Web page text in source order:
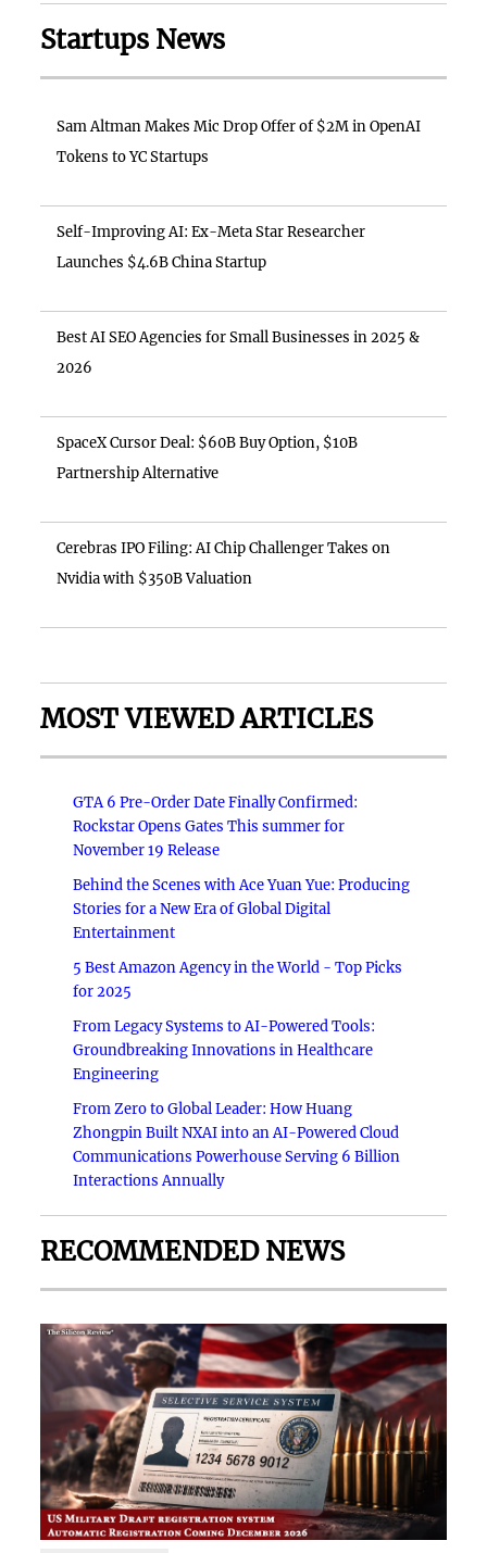
Startups News
Sam Altman Makes Mic Drop Offer of $2M in OpenAI
Tokens to YC Startups
Self-Improving AI: Ex-Meta Star Researcher
Launches $4.6B China Startup
Best AI SEO Agencies for Small Businesses in 2025 &
2026
SpaceX Cursor Deal: $60B Buy Option, $10B
Partnership Alternative
Cerebras IPO Filing: AI Chip Challenger Takes on
Nvidia with $350B Valuation
MOST VIEWED ARTICLES
GTA 6 Pre-Order Date Finally Confirmed:
Rockstar Opens Gates This summer for
November 19 Release
Behind the Scenes with Ace Yuan Yue: Producing
Stories for a New Era of Global Digital
Entertainment
5 Best Amazon Agency in the World - Top Picks
for 2025
From Legacy Systems to AI-Powered Tools:
Groundbreaking Innovations in Healthcare
Engineering
From Zero to Global Leader: How Huang
Zhongpin Built NXAI into an AI-Powered Cloud
Communications Powerhouse Serving 6 Billion
Interactions Annually
RECOMMENDED NEWS